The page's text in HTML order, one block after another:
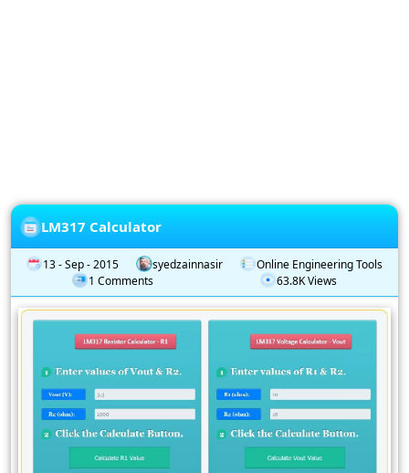
LM317 Calculator
13 - Sep - 2015 syedzainnasir
Online Engineering Tools
1 Comments
63.8K Views